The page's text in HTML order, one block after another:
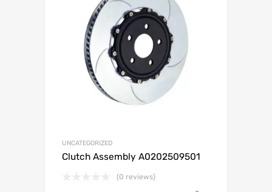
UNCATEGORIZED
Clutch Assembly A0202509501
(0 reviews)